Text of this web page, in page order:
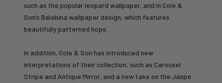
such as the popular leopard wallpaper, and in Cole &
Son’s Balabina wallpaper design, which features
beautifully patterned hops.
In addition, Cole & Son has introduced new
interpretations of their collection, such as Carousel
Stripe and Antique Mirror, and a new take on the Jaspe